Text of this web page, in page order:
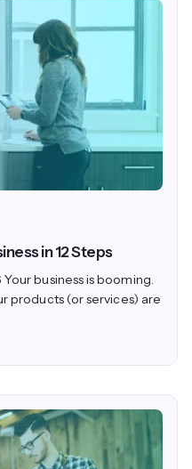
in 12 Steps
business is booming.
products (or services) are